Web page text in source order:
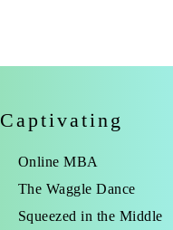
Captivating
Online MBA
The Waggle Dance
Squeezed in the Middle